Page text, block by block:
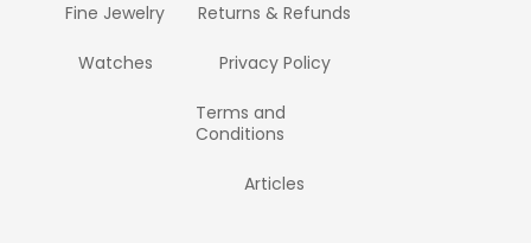
Fine Jewelry
Watches
Returns & Refunds
Privacy Policy
Terms and
Conditions
Articles